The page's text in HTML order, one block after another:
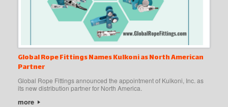
Global Rope Fittings Names Kulkoni as North American
Partner
Global Rope Fittings announced the appointment of Kulkoni, Inc. as
its new distribution partner for North America.
more